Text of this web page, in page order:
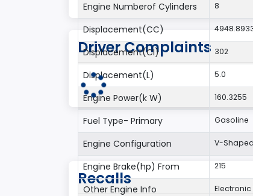
Engine Numberof Cylinders 8
Displacement(CC)
Displacement(CI) 302
Displacement(L) 5.0
Engine Power(k W) 160.3255
Fuel Type- Primary Gasoline
Engine Configuration V-Shaped
Engine Brake(hp) From 215
Other Engine Info Electronic
Driver Complaints
Recalls